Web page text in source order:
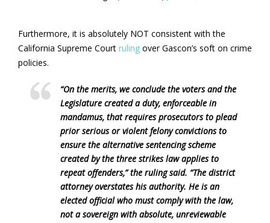
Furthermore, it is absolutely NOT consistent with the
California Supreme Court ruling over Gascon’s soft on crime
policies.
“On the merits, we conclude the voters and the
Legislature created a duty, enforceable in
mandamus, that requires prosecutors to plead
prior serious or violent felony convictions to
ensure the alternative sentencing scheme
created by the three strikes law applies to
repeat offenders,” the ruling said. “The district
attorney overstates his authority. He is an
elected official who must comply with the law,
not a sovereign with absolute, unreviewable